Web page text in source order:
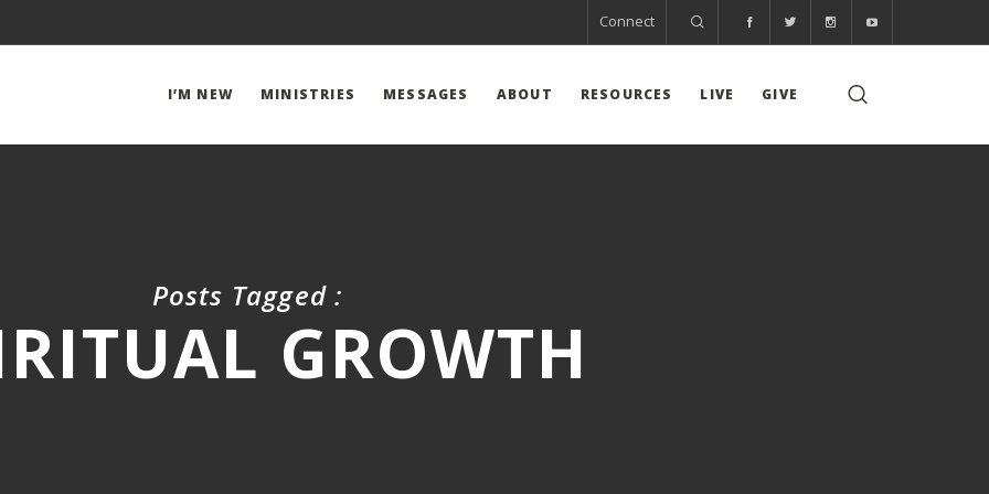
Connect
I’M NEW MINISTRIES MESSAGES ABOUT RESOURCES LIVE GIVE
Posts Tagged :
GROWTH